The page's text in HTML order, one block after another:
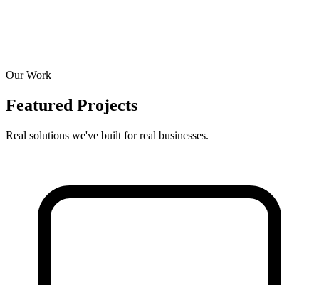
Our Work
Featured Projects
Real solutions we've built for real businesses.